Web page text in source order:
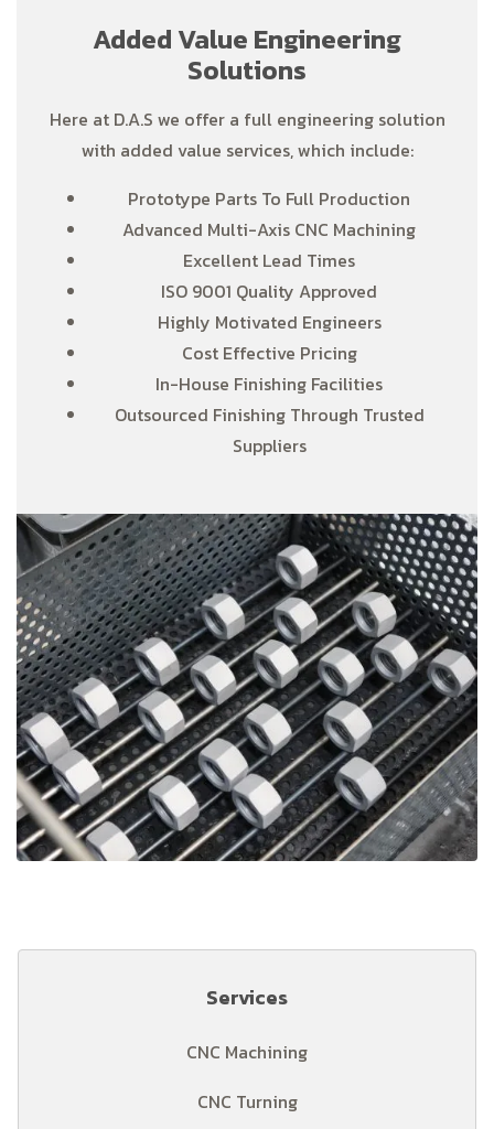
Added Value Engineering
Solutions
Here at D.A.S we offer a full engineering solution
with added value services, which include:
Prototype Parts To Full Production
Advanced Multi-Axis CNC Machining
Excellent Lead Times
ISO 9001 Quality Approved
Highly Motivated Engineers
Cost Effective Pricing
In-House Finishing Facilities
Outsourced Finishing Through Trusted
Suppliers
Services
CNC Machining
CNC Turning